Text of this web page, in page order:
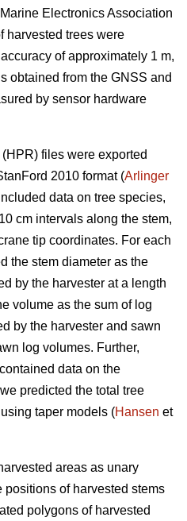
Electronics Association
harvested trees were
of approximately 1 m,
obtained from the GNSS and
by sensor hardware
files were exported
2010 format (Arlinger
data on tree species,
cm intervals along the stem,
tip coordinates. For each
the stem diameter as the
by the harvester at a length
volume as the sum of log
by the harvester and sawn
log volumes. Further,
data on the
predicted the total tree
taper models (Hansen et
areas as unary
positions of harvested stems
polygons of harvested